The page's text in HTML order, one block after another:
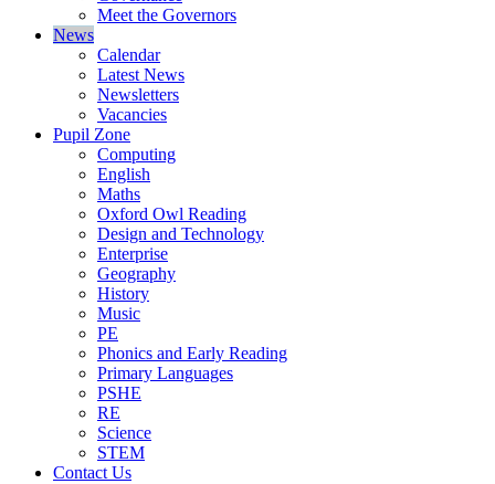
Meet the Governors
News
Calendar
Latest News
Newsletters
Vacancies
Pupil Zone
Computing
English
Maths
Oxford Owl Reading
Design and Technology
Enterprise
Geography
History
Music
PE
Phonics and Early Reading
Primary Languages
PSHE
RE
Science
STEM
Contact Us